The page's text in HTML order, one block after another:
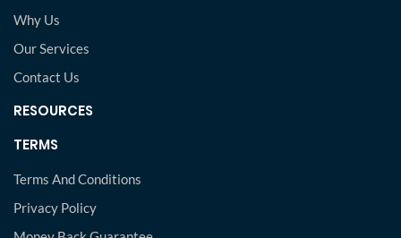
Why Us
Our Services
Contact Us
RESOURCES
TERMS
Terms And Conditions
Privacy Policy